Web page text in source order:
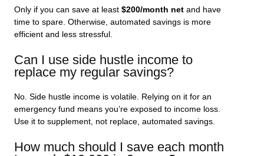
Only if you can save at least $200/month net and have
time to spare. Otherwise, automated savings is more
efficient and less stressful.
Can I use side hustle income to
replace my regular savings?
No. Side hustle income is volatile. Relying on it for an
emergency fund means you’re exposed to income loss.
Use it to supplement, not replace, automated savings.
How much should I save each month